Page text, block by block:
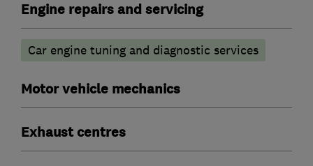
Engine repairs and servicing
Car engine tuning and diagnostic services
Motor vehicle mechanics
Exhaust centres